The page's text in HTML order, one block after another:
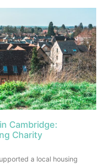
Cambridge:
Charity
a local housing